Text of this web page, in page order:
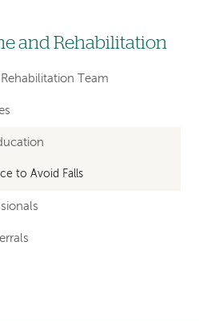
and Rehabilitation
Team
to Avoid Falls